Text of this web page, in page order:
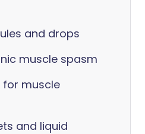
and drops
muscle spasm
muscle
and liquid